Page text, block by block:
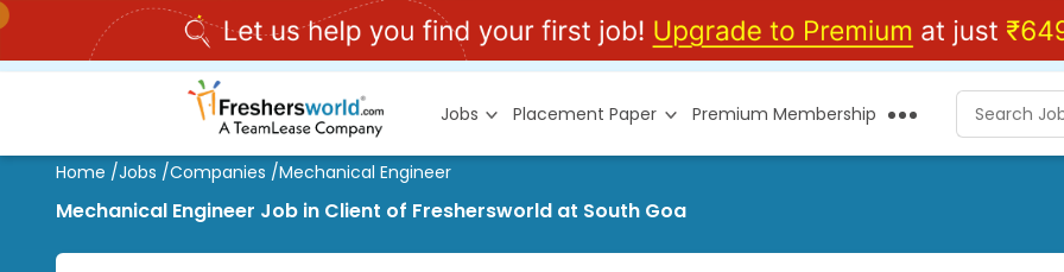
Jobs Placement Paper Premium Membership
Home /Jobs /Companies /Mechanical Engineer
Mechanical Engineer Job in Client of Freshersworld at South Goa